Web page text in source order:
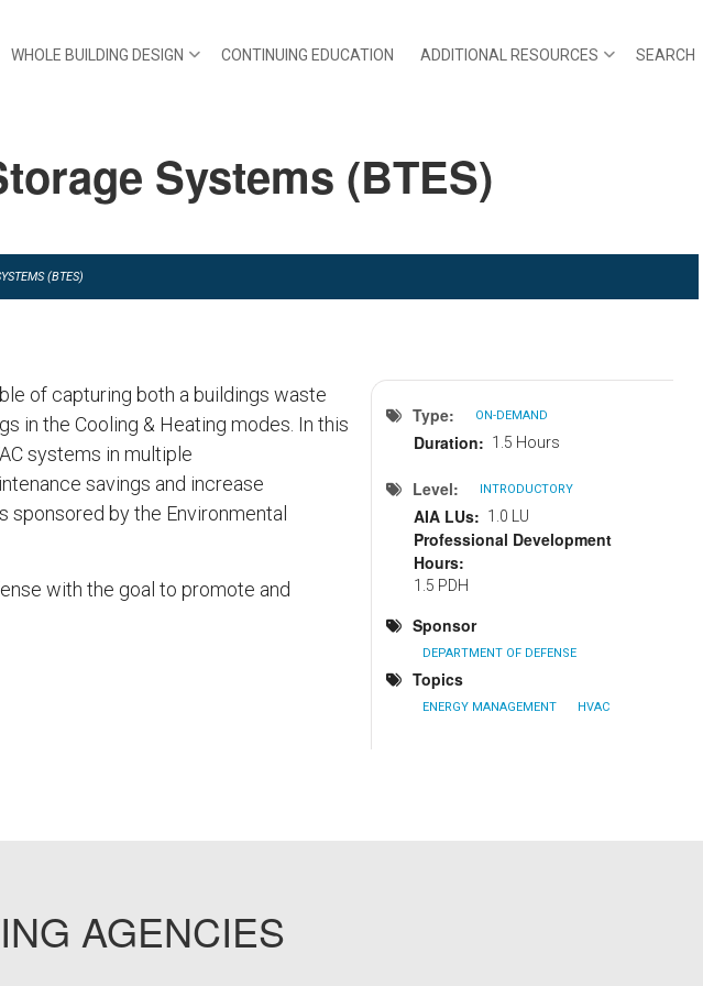
WHOLE BUILDING DESIGN CONTINUING EDUCATION ADDITIONAL RESOURCES SEARCH
Systems (BTES)
(BTES)
Type ON-DEMAND
Duration 1.5 Hours
Level INTRODUCTORY
AIA LUs 1.0 LU
Professional Development
Hours
1.5 PDH
Sponsor
DEPARTMENT OF DEFENSE
Topics
ENERGY MANAGEMENT HVAC
of capturing both a buildings waste
in the Cooling & Heating modes. In this
systems in multiple
savings and increase
by the Environmental
with the goal to promote and
AGENCIES